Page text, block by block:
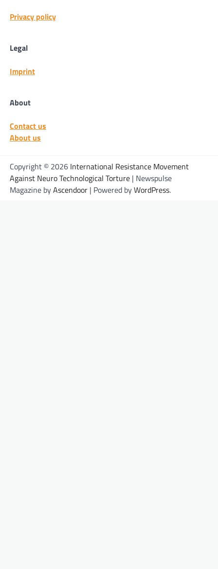
Privacy policy
Legal
Imprint
About
Contact us
About us
Copyright © 2026 International Resistance Movement
Against Neuro Technological Torture | Newspulse
Magazine byAscendoor | Powered byWordPress.